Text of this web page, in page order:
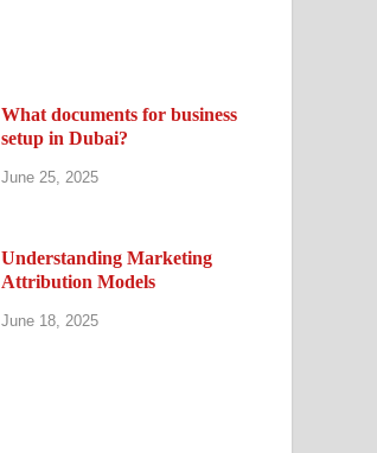
What documents for business
setup in Dubai?
June 25, 2025
Understanding Marketing
Attribution Models
June 18, 2025